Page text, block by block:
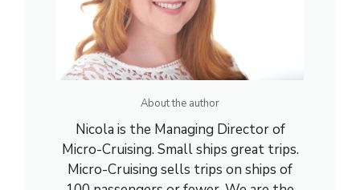
About the author
Nicola is the Managing Director of
Micro-Cruising. Small ships great trips.
Micro-Cruising sells trips on ships of